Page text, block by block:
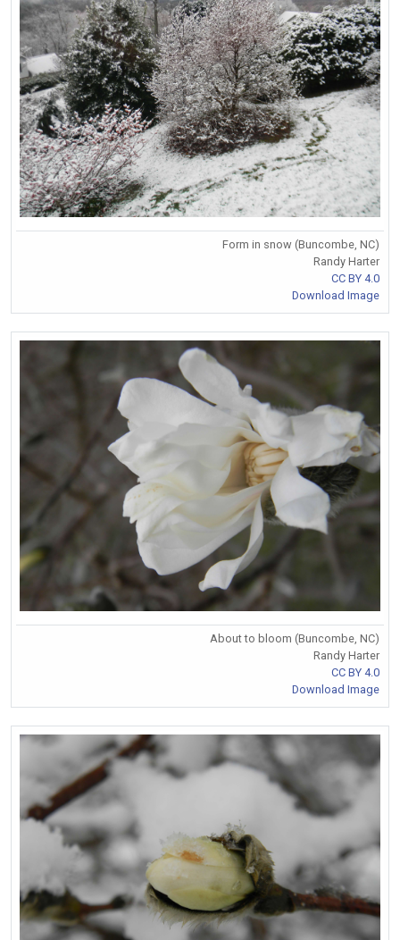
Form in snow (Buncombe, NC)
Randy Harter
CC BY 4.0
Download Image
About to bloom (Buncombe, NC)
Randy Harter
CC BY 4.0
Download Image